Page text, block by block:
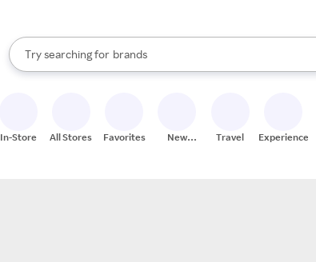
Search Rakuten
Try searching for
stores
brands
groceries
When autocomplete results are available, use the up and
In-Store All Stores Favorites
New
Travel Experiences